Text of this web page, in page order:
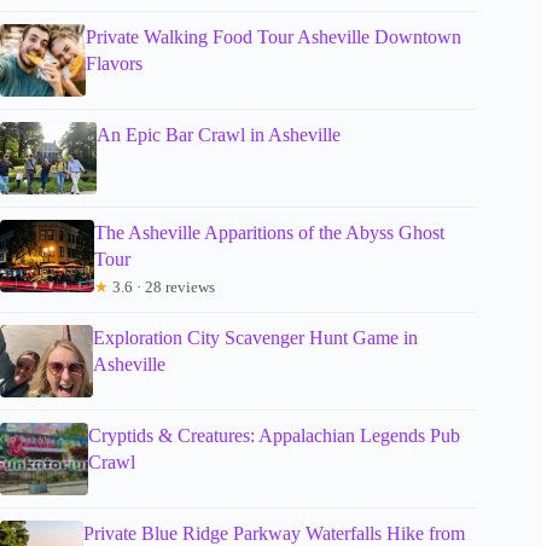
Private Walking Food Tour Asheville Downtown
Flavors
An Epic Bar Crawl in Asheville
The Asheville Apparitions of the Abyss Ghost
Tour
★ 3.6 · 28 reviews
Exploration City Scavenger Hunt Game in
Asheville
Cryptids & Creatures: Appalachian Legends Pub
Crawl
Private Blue Ridge Parkway Waterfalls Hike from